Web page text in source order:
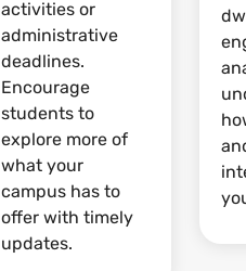
activities or
administrative
deadlines.
Encourage
students to
explore more of
what your
campus has to
offer with timely
updates.